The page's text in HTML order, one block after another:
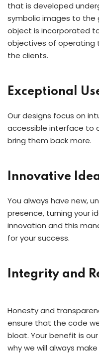
that is developed
symbolic images to the
object is incorporated
objectives of operating
the clients.
Exceptional
Our designs focus on
accessible interface to
bring them back more.
Innovative
You always have new,
presence, turning your
innovation and this
for your success.
Integrity and
Honesty and
ensure that the code
bloat. Your benefit is
why we will always